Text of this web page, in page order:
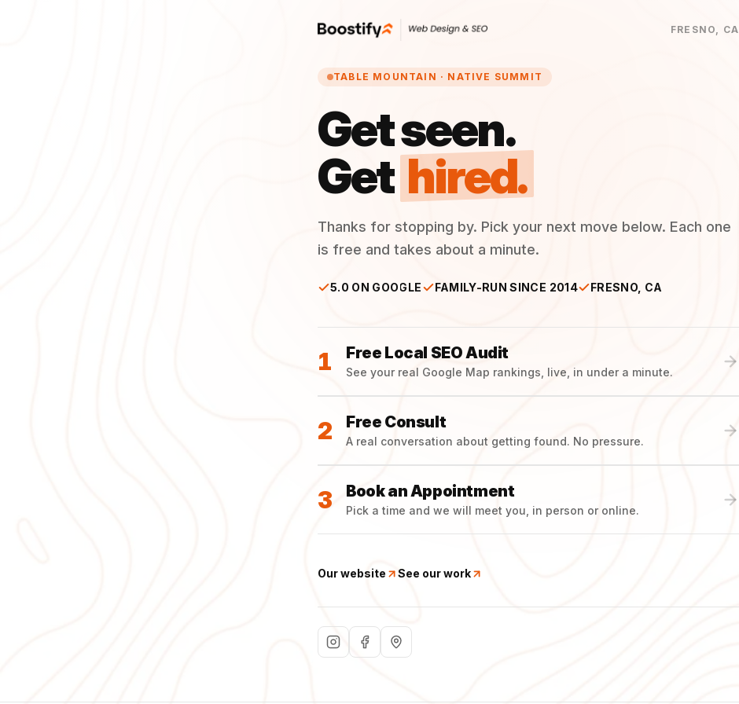
FRESNO, CA
TABLE MOUNTAIN · NATIVE SUMMIT
Get seen.
Get hired.
Thanks for stopping by. Pick your next move below. Each one
is free and takes about a minute.
5.0 ON GOOGLE FAMILY-RUN SINCE 2014 FRESNO, CA
1 Free Local SEO Audit
See your real Google Map rankings, live, in under a minute.
2 Free Consult
A real conversation about getting found. No pressure.
3 Book an Appointment
Pick a time and we will meet you, in person or online.
Our website See our work